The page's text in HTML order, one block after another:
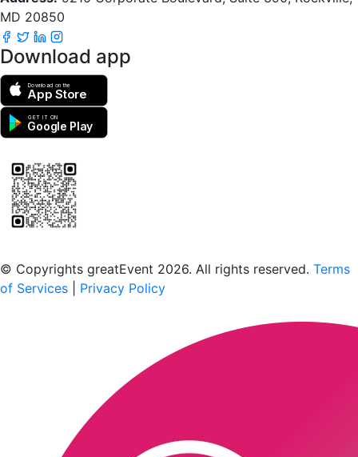
MD 20850
Download app
Download on the
App Store
GET IT ON
Google Play
© Copyrights greatEvent 2026. All rights reserved. Terms
of Services
Privacy Policy